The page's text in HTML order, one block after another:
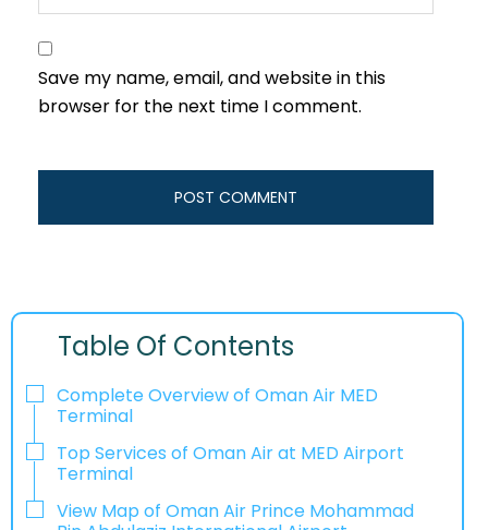
Save my name, email, and website in this
browser for the next time I comment.
Table Of Contents
Complete Overview of Oman Air MED
Terminal
Top Services of Oman Air at MED Airport
Terminal
View Map of Oman Air Prince Mohammad